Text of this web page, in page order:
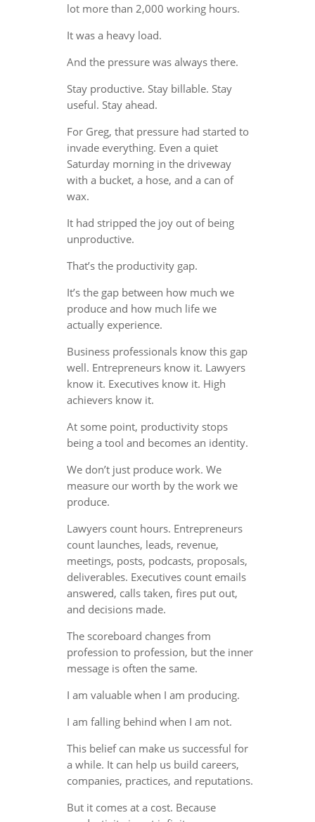
lot more than 2,000 working hours.
It was a heavy load.
And the pressure was always there.
Stay productive. Stay billable. Stay
useful. Stay ahead.
For Greg, that pressure had started to
invade everything. Even a quiet
Saturday morning in the driveway
with a bucket, a hose, and a can of
wax.
It had stripped the joy out of being
unproductive.
That’s the productivity gap.
It’s the gap between how much we
produce and how much life we
actually experience.
Business professionals know this gap
well. Entrepreneurs know it. Lawyers
know it. Executives know it. High
achievers know it.
At some point, productivity stops
being a tool and becomes an identity.
We don’t just produce work. We
measure our worth by the work we
produce.
Lawyers count hours. Entrepreneurs
count launches, leads, revenue,
meetings, posts, podcasts, proposals,
deliverables. Executives count emails
answered, calls taken, fires put out,
and decisions made.
The scoreboard changes from
profession to profession, but the inner
message is often the same.
I am valuable when I am producing.
I am falling behind when I am not.
This belief can make us successful for
a while. It can help us build careers,
companies, practices, and reputations.
But it comes at a cost. Because